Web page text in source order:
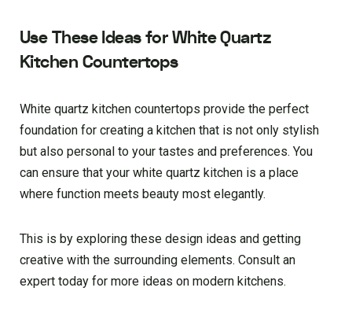
Use These Ideas for White Quartz
Kitchen Countertops
White quartz kitchen countertops provide the perfect
foundation for creating a kitchen that is not only stylish
but also personal to your tastes and preferences. You
can ensure that your white quartz kitchen is a place
where function meets beauty most elegantly.
This is by exploring these design ideas and getting
creative with the surrounding elements. Consult an
expert today for more ideas on modern kitchens.